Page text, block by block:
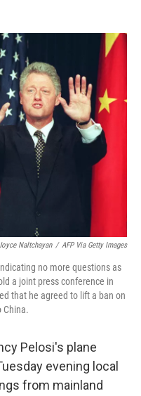
o
r
I
Naltchayan / AFP Via Getty Images
no more questions as
a joint press conference in
that he agreed to lift a ban on
China.
Pelosi's plane
evening local
from mainland